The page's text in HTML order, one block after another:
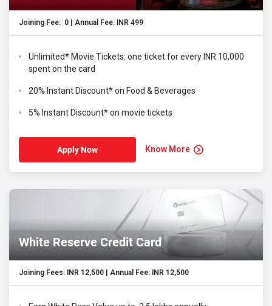
Joining Fee: ₹ 0 | Annual Fee: INR 499
Unlimited* Movie Tickets: one ticket for every INR 10,000
spent on the card
20% Instant Discount* on Food & Beverages
5% Instant Discount* on movie tickets
Apply Now Know More
White Reserve Credit Card
Joining Fees: INR 12,500 | Annual Fee: INR 12,500